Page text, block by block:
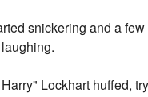
snickering and a
Lockhart huffed,